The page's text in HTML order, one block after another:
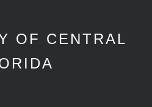
OF CENTRAL